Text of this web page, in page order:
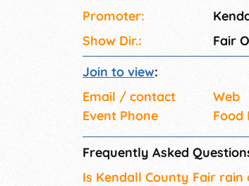
Promoter:
Show Dir.:
Fair
Join to view:
Email / contact
Web
Event Phone
Food
Frequently Asked
Is Kendall County Fair rain